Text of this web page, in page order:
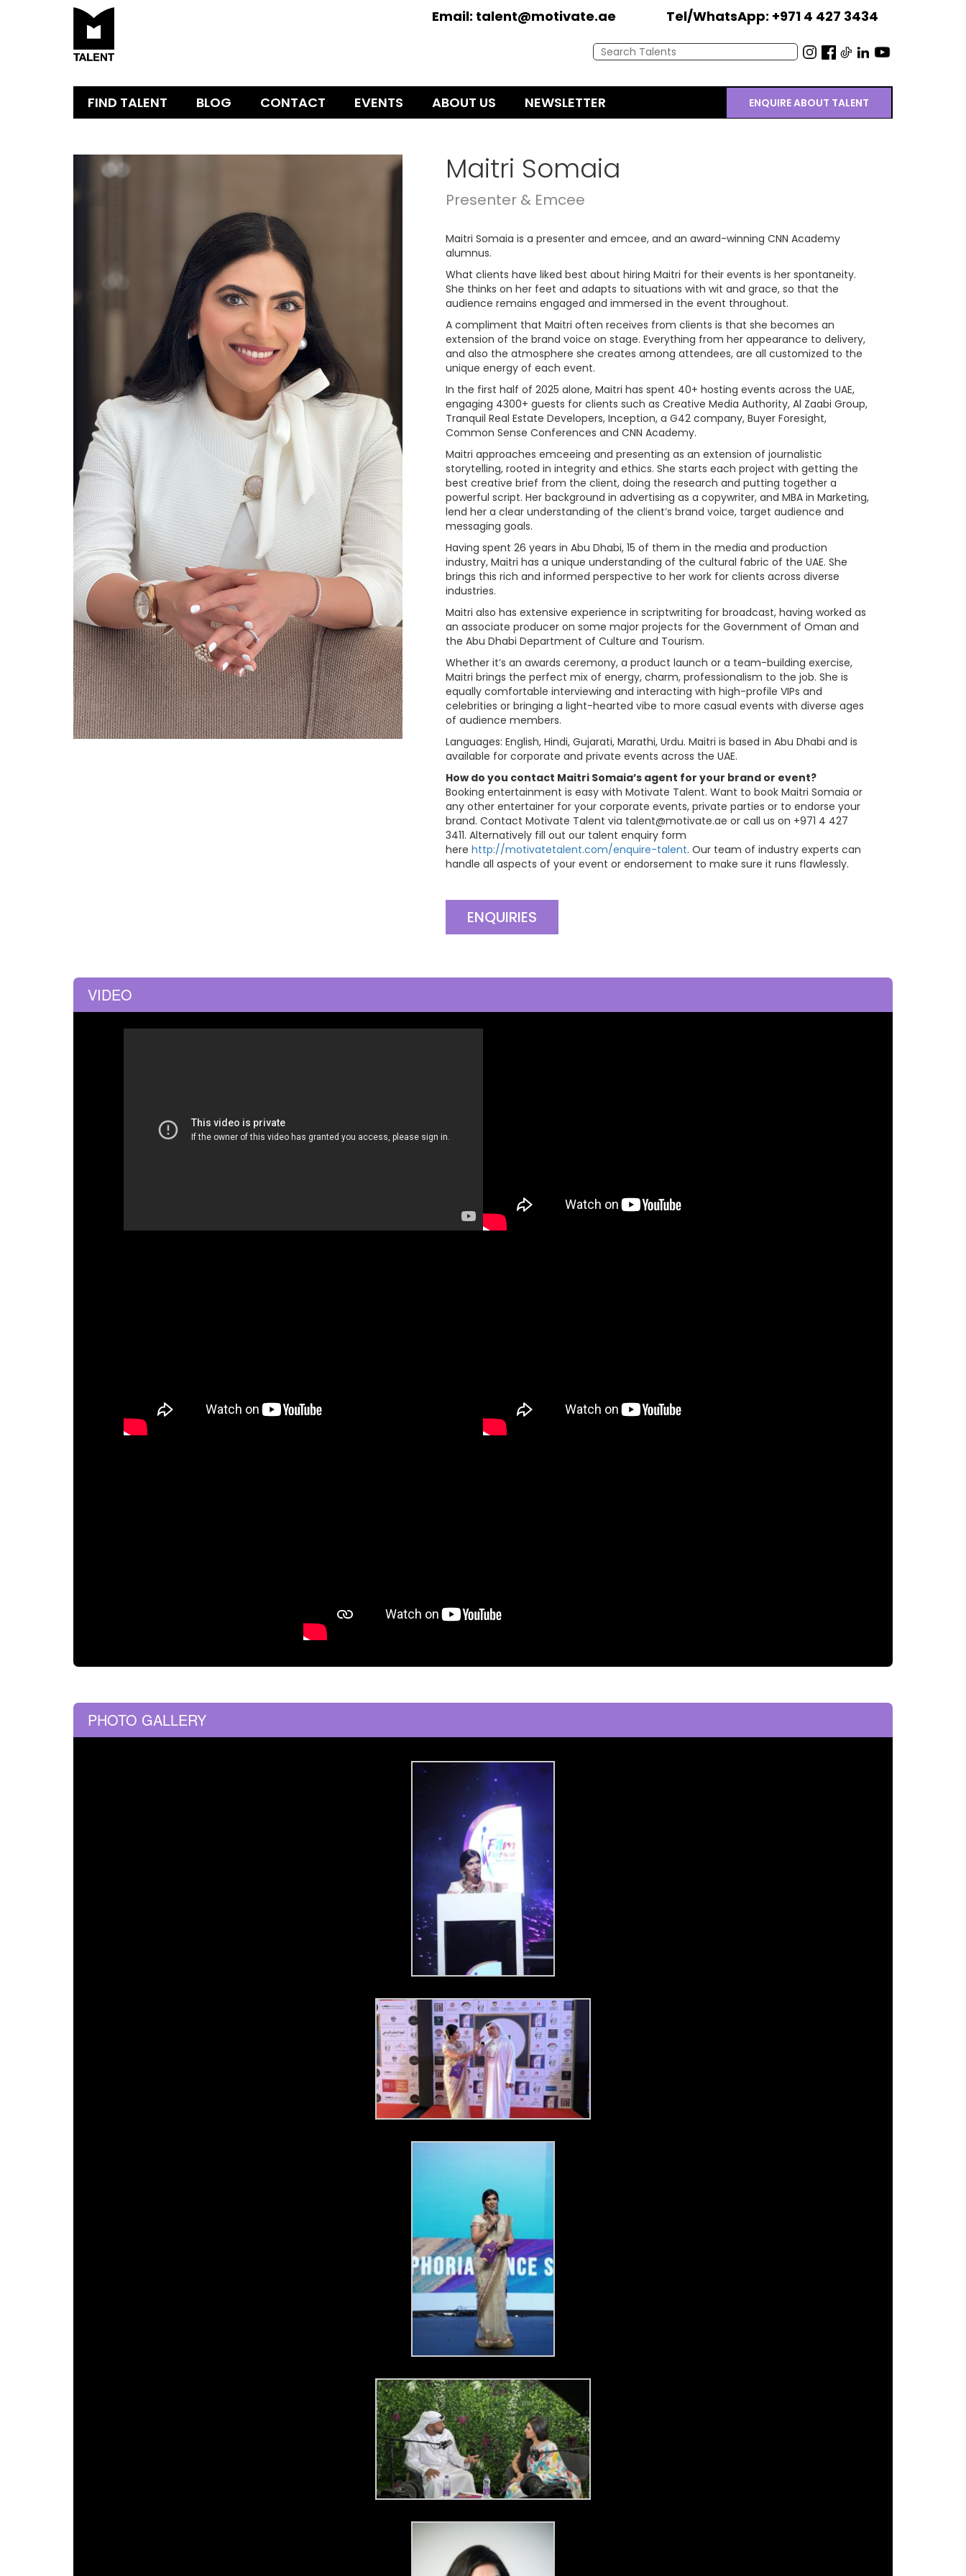
Email: talent@motivate.ae Tel/WhatsApp: +971 4 427 3434
FIND TALENT BLOG CONTACT EVENTS ABOUT US NEWSLETTER ENQUIRE ABOUT TALENT
Maitri Somaia
Presenter & Emcee
Maitri Somaia is a presenter and emcee, and an award-winning CNN Academy
alumnus.
What clients have liked best about hiring Maitri for their events is her spontaneity.
She thinks on her feet and adapts to situations with wit and grace, so that the
audience remains engaged and immersed in the event throughout.
A compliment that Maitri often receives from clients is that she becomes an
extension of the brand voice on stage. Everything from her appearance to delivery,
and also the atmosphere she creates among attendees, are all customized to the
unique energy of each event.
In the first half of 2025 alone, Maitri has spent 40+ hosting events across the UAE,
engaging 4300+ guests for clients such as Creative Media Authority, Al Zaabi Group,
Tranquil Real Estate Developers, Inception, a G42 company, Buyer Foresight,
Common Sense Conferences and CNN Academy.
Maitri approaches emceeing and presenting as an extension of journalistic
storytelling, rooted in integrity and ethics. She starts each project with getting the
best creative brief from the client, doing the research and putting together a
powerful script. Her background in advertising as a copywriter, and MBA in Marketing,
lend her a clear understanding of the client’s brand voice, target audience and
messaging goals.
Having spent 26 years in Abu Dhabi, 15 of them in the media and production
industry, Maitri has a unique understanding of the cultural fabric of the UAE. She
brings this rich and informed perspective to her work for clients across diverse
industries.
Maitri also has extensive experience in scriptwriting for broadcast, having worked as
an associate producer on some major projects for the Government of Oman and
the Abu Dhabi Department of Culture and Tourism.
Whether it’s an awards ceremony, a product launch or a team-building exercise,
Maitri brings the perfect mix of energy, charm, professionalism to the job. She is
equally comfortable interviewing and interacting with high-profile VIPs and
celebrities or bringing a light-hearted vibe to more casual events with diverse ages
of audience members.
Languages: English, Hindi, Gujarati, Marathi, Urdu. Maitri is based in Abu Dhabi and is
available for corporate and private events across the UAE.
How do you contact Maitri Somaia’s agent for your brand or event?
Booking entertainment is easy with Motivate Talent. Want to book Maitri Somaia or
any other entertainer for your corporate events, private parties or to endorse your
brand. Contact Motivate Talent via talent@motivate.ae or call us on +971 4 427
3411. Alternatively fill out our talent enquiry form
here http://motivatetalent.com/enquire-talent. Our team of industry experts can
handle all aspects of your event or endorsement to make sure it runs flawlessly.
ENQUIRIES
VIDEO
PHOTO GALLERY